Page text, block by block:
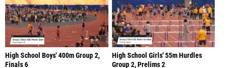
High School Boys' 400m Group 2,
Finals 6
High School Girls' 55m Hurdles
Group 2, Prelims 2